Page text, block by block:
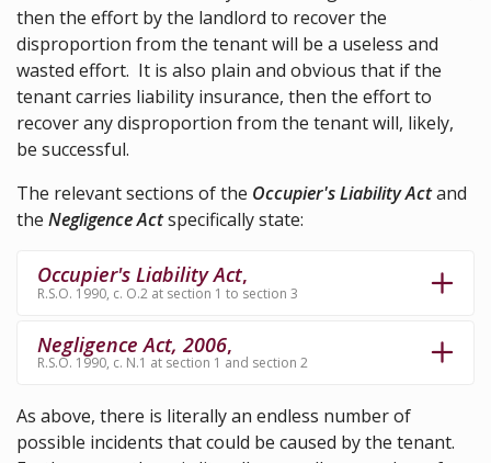
then the effort by the landlord to recover the
disproportion from the tenant will be a useless and
wasted effort. It is also plain and obvious that if the
tenant carries liability insurance, then the effort to
recover any disproportion from the tenant will, likely,
be successful.
The relevant sections of the Occupier's Liability Actand
the Negligence Actspecifically state:
Occupier's Liability Act,
R.S.O. 1990, c. O.2 at section 1 to section 3
Negligence Act, 2006,
R.S.O. 1990, c. N.1 at section 1 and section 2
As above, there is literally an endless number of
possible incidents that could be caused by the tenant.